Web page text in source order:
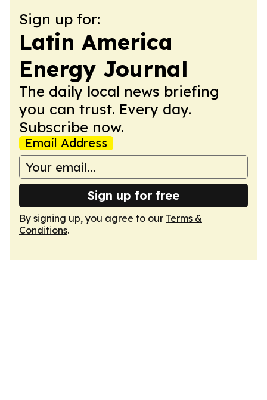
Sign up for:
Latin America
Energy Journal
The daily local news briefing
you can trust. Every day.
Subscribe now.
Email Address
Sign up for free
By signing up, you agree to our Terms &
Conditions.